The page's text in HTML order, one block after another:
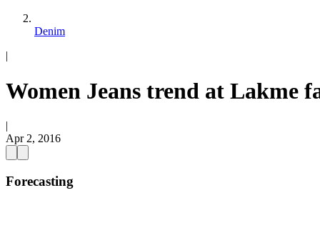
Denim
|
Women Jeans trend at Lakme
|
Apr 2, 2016
Forecasting